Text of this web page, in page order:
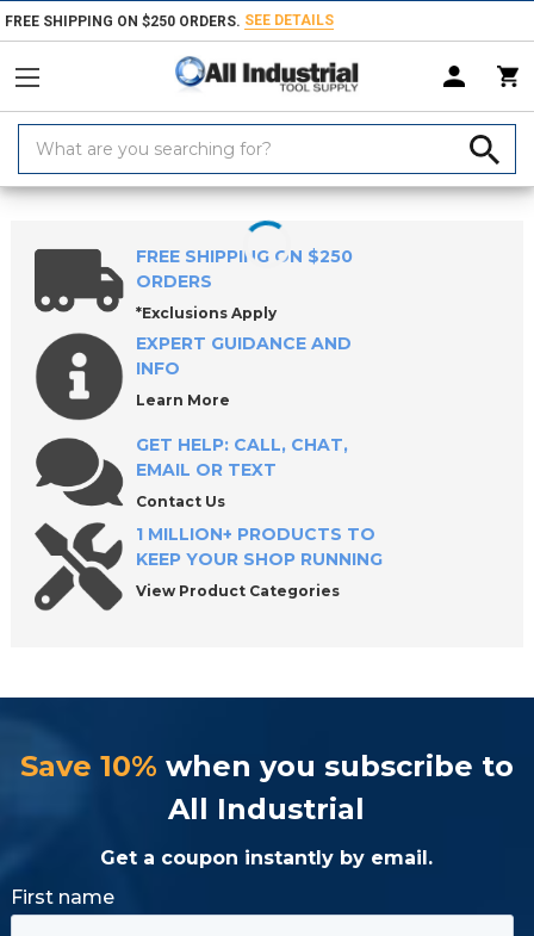
FREE SHIPPING ON $250 ORDERS. SEE DETAILS
Keyword:
Home Products Workholding Jig & Fixture Bases CL5 5-Axis
FREE SHIPPING ON $250
ORDERS
*Exclusions Apply
EXPERT GUIDANCE AND
INFO
Learn More
GET HELP: CALL, CHAT,
EMAIL OR TEXT
Contact Us
1 MILLION+ PRODUCTS TO
KEEP YOUR SHOP RUNNING
View Product Categories
Save 10% when you subscribe to
All Industrial
Get a coupon instantly by email.